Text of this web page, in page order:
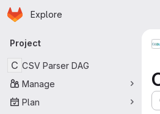
Skip to main content
Homepage
Explore
Primary navigation
Project
C CSV Parser DAG
Manage
Plan